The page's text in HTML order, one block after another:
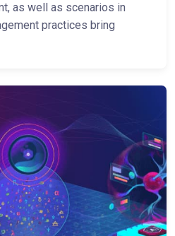
as well as scenarios in
practices bring